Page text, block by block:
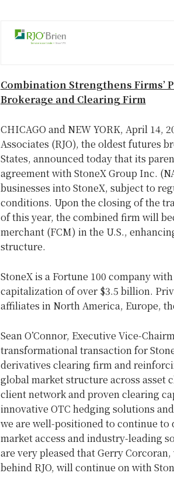
Combination Strengthens Firms’
Brokerage and Clearing Firm
CHICAGO and NEW YORK, April 14,
Associates (RJO), the oldest futures
States, announced today that its
agreement with StoneX Group Inc.
businesses into StoneX, subject to
conditions. Upon the closing of the
of this year, the combined firm will
merchant (FCM) in the U.S.,
structure.
StoneX is a Fortune 100 company
capitalization of over $3.5 billion.
affiliates in North America, Europe,
Sean O’Connor, Executive Vice-
transformational transaction for
derivatives clearing firm and
global market structure across asset
client network and proven clearing
innovative OTC hedging solutions
we are well-positioned to continue
market access and industry-leading
are very pleased thatGerry Corcoran,
behind RJO, will continue on with